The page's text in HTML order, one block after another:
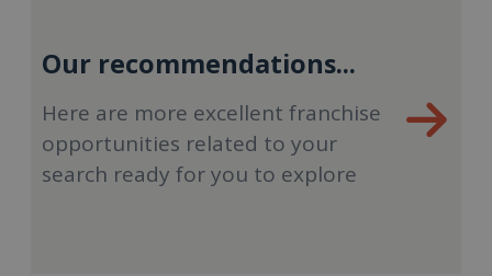
Our recommendations...
Here are more excellent franchise
opportunities related to your
search ready for you to explore